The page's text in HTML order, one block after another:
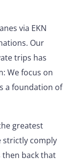
via EKN
Our
trips has
We focus on
a foundation of
greatest
strictly comply
then back that